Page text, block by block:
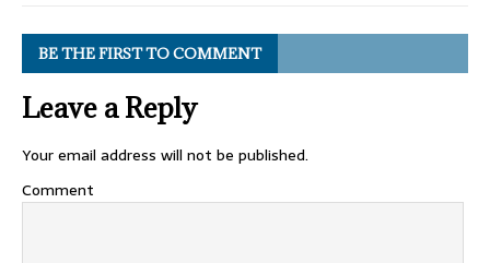
BE THE FIRST TO COMMENT
Leave a Reply
Your email address will not be published.
Comment